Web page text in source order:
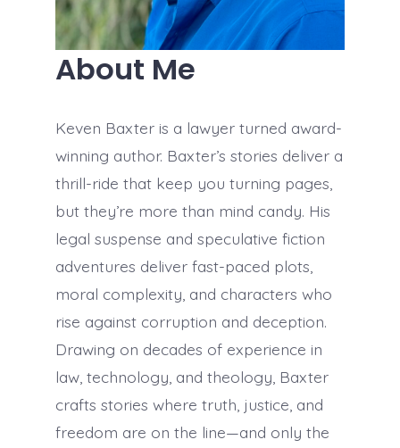
About Me
Keven Baxter is a lawyer turned award-
winning author. Baxter’s stories deliver a
thrill-ride that keep you turning pages,
but they’re more than mind candy. His
legal suspense and speculative fiction
adventures deliver fast-paced plots,
moral complexity, and characters who
rise against corruption and deception.
Drawing on decades of experience in
law, technology, and theology, Baxter
crafts stories where truth, justice, and
freedom are on the line—and only the